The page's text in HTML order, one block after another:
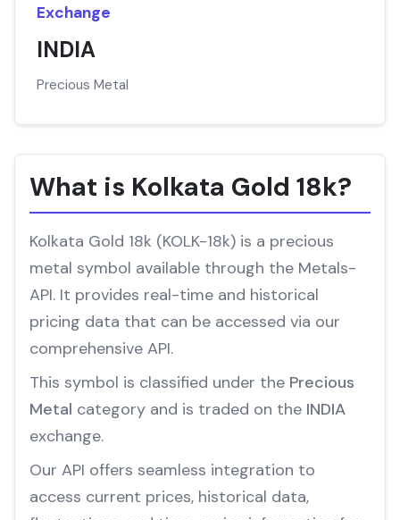
Exchange
INDIA
Precious Metal
What is Kolkata Gold 18k?
Kolkata Gold 18k (KOLK-18k) is a precious
metal symbol available through the Metals-
API. It provides real-time and historical
pricing data that can be accessed via our
comprehensive API.
This symbol is classified under the Precious
Metal category and is traded on the INDIA
exchange.
Our API offers seamless integration to
access current prices, historical data,